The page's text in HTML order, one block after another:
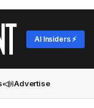
AI Insiders ⚡
📣Advertise